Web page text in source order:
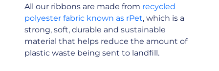
All our ribbons are made from recycled
polyester fabric known as rPet, which is a
strong, soft, durable and sustainable
material that helps reduce the amount of
plastic waste being sent to landfill.